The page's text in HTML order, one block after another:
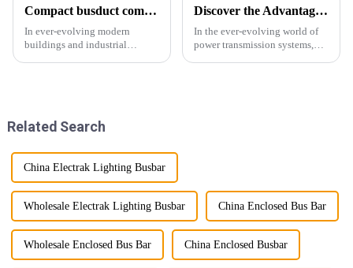
Compact busduct combines efficiency, reliability and adaptability
In ever-evolving modern
buildings and industrial
Discover the Advantages of Busduct Lighting in Transmission Systems
In the ever-evolving world of
power transmission systems,
Related Search
China Electrak Lighting Busbar
Wholesale Electrak Lighting Busbar China Enclosed Bus Bar
Wholesale Enclosed Bus Bar China Enclosed Busbar